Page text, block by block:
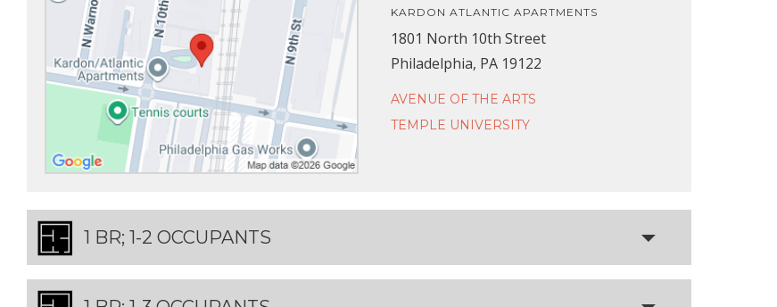
KARDON ATLANTIC APARTMENTS
1801 North 10th Street
Philadelphia, PA 19122
AVENUE OF THE ARTS
TEMPLE UNIVERSITY
1 BR; 1-2 OCCUPANTS